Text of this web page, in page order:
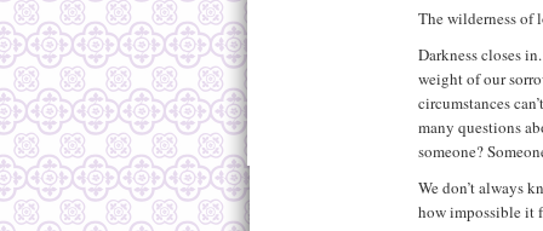
The wilderness of
Darkness closes
weight of our
circumstances
many questions
someone?
We don’t always
how impossible it